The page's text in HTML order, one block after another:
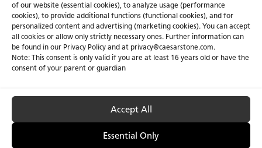
of our website (essential cookies), to analyze usage (performance
cookies), to provide additional functions (functional cookies), and for
personalized content and advertising (marketing cookies). You can accept
all cookies or allow only strictly necessary ones. Further information can
be found in our Privacy Policy and at privacy@caesarstone.com.
Note: This consent is only valid if you are at least 16 years old or have the
consent of your parent or guardian
Accept All
Essential Only
About Us Certifications
News & Blogs Careers